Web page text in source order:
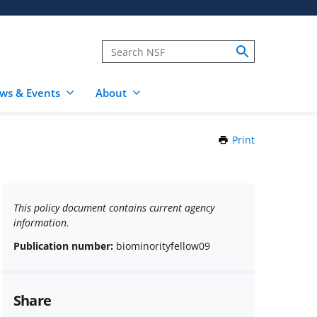
& Events About
Print
This policy document contains current agency
information.
Publication number: biominorityfellow09
Share